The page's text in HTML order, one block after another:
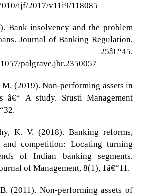
ijf/2017/v11i9/118085
Bank insolvency and the problem
Journal of Banking Regulation,
palgrave.jbr.2350057
M. (2019). Non-performing assets in
â€“ A study. Srusti Management
K. V. (2018). Banking reforms,
competition: Locating turning
of Indian banking segments.
of Management, 8(1), 1â€“11.
(2011). Non-performing assets of